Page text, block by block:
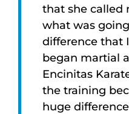
that she called
what was
difference that
began martial
Encinitas
the training
huge